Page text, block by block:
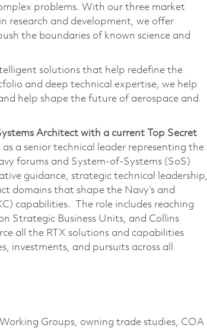
problems. With our three market
research and development, we offer
the boundaries of known science and
solutions that help redefine the
and deep technical expertise, we help
help shape the future of aerospace and
Architect with a current Top Secret
as a senior technical leader representing the
forums and System-of-Systems (SoS)
guidance, strategic technical leadership,
domains that shape the Navy’s and
capabilities. The role includes reaching
Strategic Business Units, and Collins
all the RTX solutions and capabilities
investments, and pursuits across all
Groups, owning trade studies, COA